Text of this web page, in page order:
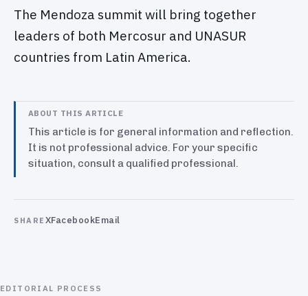
The Mendoza summit will bring together
leaders of both Mercosur and UNASUR
countries from Latin America.
ABOUT THIS ARTICLE
This article is for general information and reflection.
It is not professional advice. For your specific
situation, consult a qualified professional.
SHARE XFacebookEmail
EDITORIAL PROCESS